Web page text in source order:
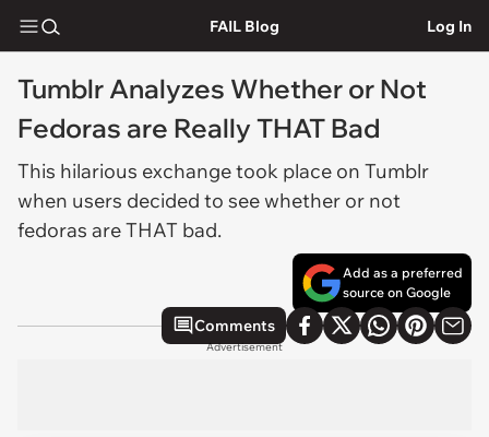
FAIL Blog Log In
Tumblr Analyzes Whether or Not
Fedoras are Really THAT Bad
This hilarious exchange took place on Tumblr
when users decided to see whether or not
fedoras are THAT bad.
Add as a preferred
source on Google
Comments
Advertisement